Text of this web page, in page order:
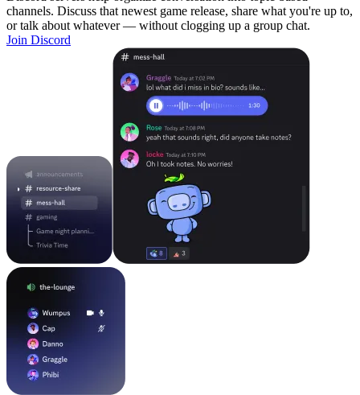
channels. Discuss that newest game release, share what you're up to,
or talk about whatever — without clogging up a group chat.
Join Discord